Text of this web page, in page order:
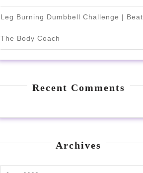
Leg Burning Dumbbell Challenge | Beat
The Body Coach
Recent Comments
Archives